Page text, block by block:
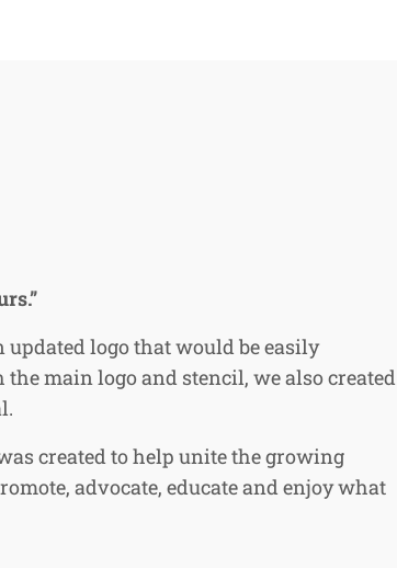
updated logo that would be easily
main logo and stencil, we also created
created to help unite the growing
advocate, educate and enjoy what